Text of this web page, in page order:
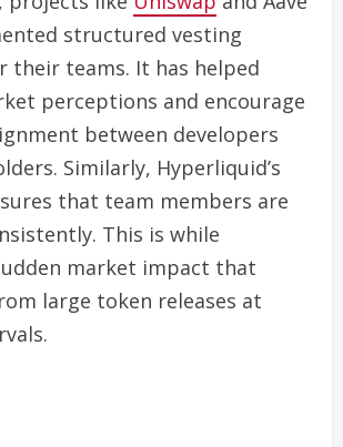
structured vesting
their teams. It has helped
perceptions and encourage
between developers
Similarly, Hyperliquid’s
that team members are
This is while
market impact that
large token releases at